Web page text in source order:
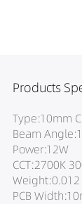
Products
Type:10mm
Beam
Power:12W
CCT:2700K
PCB